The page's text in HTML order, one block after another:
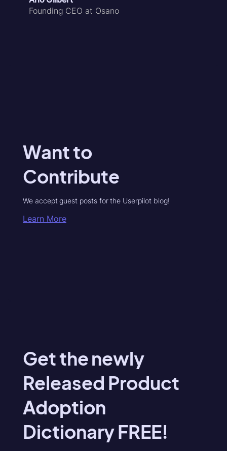
Founding CEO at Osano
Want to
Contribute
We accept guest posts for the Userpilot blog!
Learn More
Get the newly
Released Product
Adoption
Dictionary FREE!